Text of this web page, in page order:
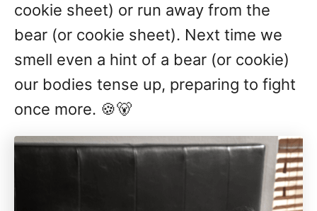
cookie sheet) or run away from the
bear (or cookie sheet). Next time we
smell even a hint of a bear (or cookie)
our bodies tense up, preparing to fight
once more. 🍪🐻